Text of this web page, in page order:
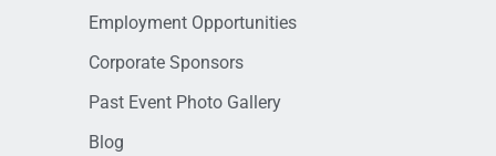
Employment Opportunities
Corporate Sponsors
Past Event Photo Gallery
Blog